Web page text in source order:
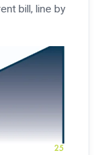
bill, line by